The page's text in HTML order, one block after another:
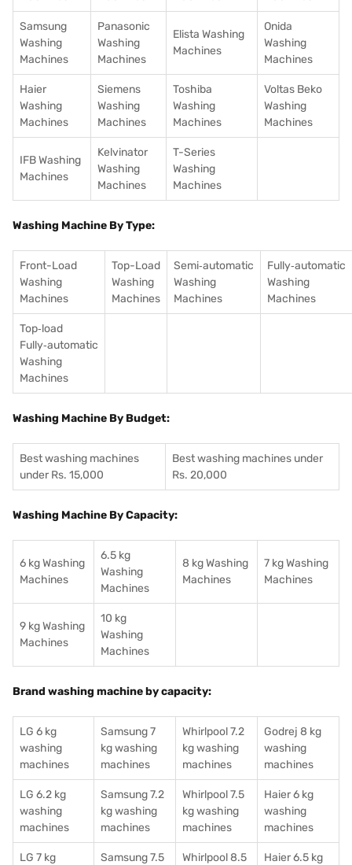
Samsung
Washing
Machines
Panasonic
Washing
Machines
Elista Washing
Machines
Onida
Washing
Machines
Haier
Washing
Machines
Siemens
Washing
Machines
Toshiba
Washing
Machines
Voltas Beko
Washing
Machines
IFB Washing
Machines
Kelvinator
Washing
Machines
T-Series
Washing
Machines
Washing Machine By Type:
Front-Load
Washing
Machines
Top-Load
Washing
Machines
Semi‑automatic
Washing
Machines
Fully‑automatic
Washing
Machines
Top‑load
Fully‑automatic
Washing
Machines
Washing Machine By Budget:
Best washing machines
under Rs. 15,000
Best washing machines under
Rs. 20,000
Washing Machine By Capacity:
6 kg Washing
Machines
6.5 kg
Washing
Machines
8 kg Washing
Machines
7 kg Washing
Machines
9 kg Washing
Machines
10 kg
Washing
Machines
Brand washing machine by capacity:
LG 6 kg
washing
machines
Samsung 7
kg washing
machines
Whirlpool 7.2
kg washing
machines
Godrej 8 kg
washing
machines
LG 6.2 kg
washing
machines
Samsung 7.2
kg washing
machines
Whirlpool 7.5
kg washing
machines
Haier 6 kg
washing
machines
LG 7 kg
Samsung 7.5
Whirlpool 8.5
Haier 6.5 kg